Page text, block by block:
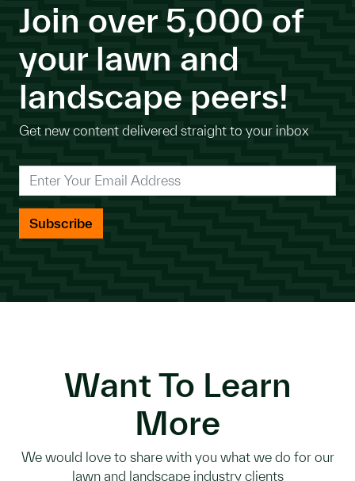
Join over 5,000 of
your lawn and
landscape peers!
Get new content delivered straight to your inbox
Enter Your Email Address
Want To Learn
More
We would love to share with you what we do for our
lawn and landscape industry clients